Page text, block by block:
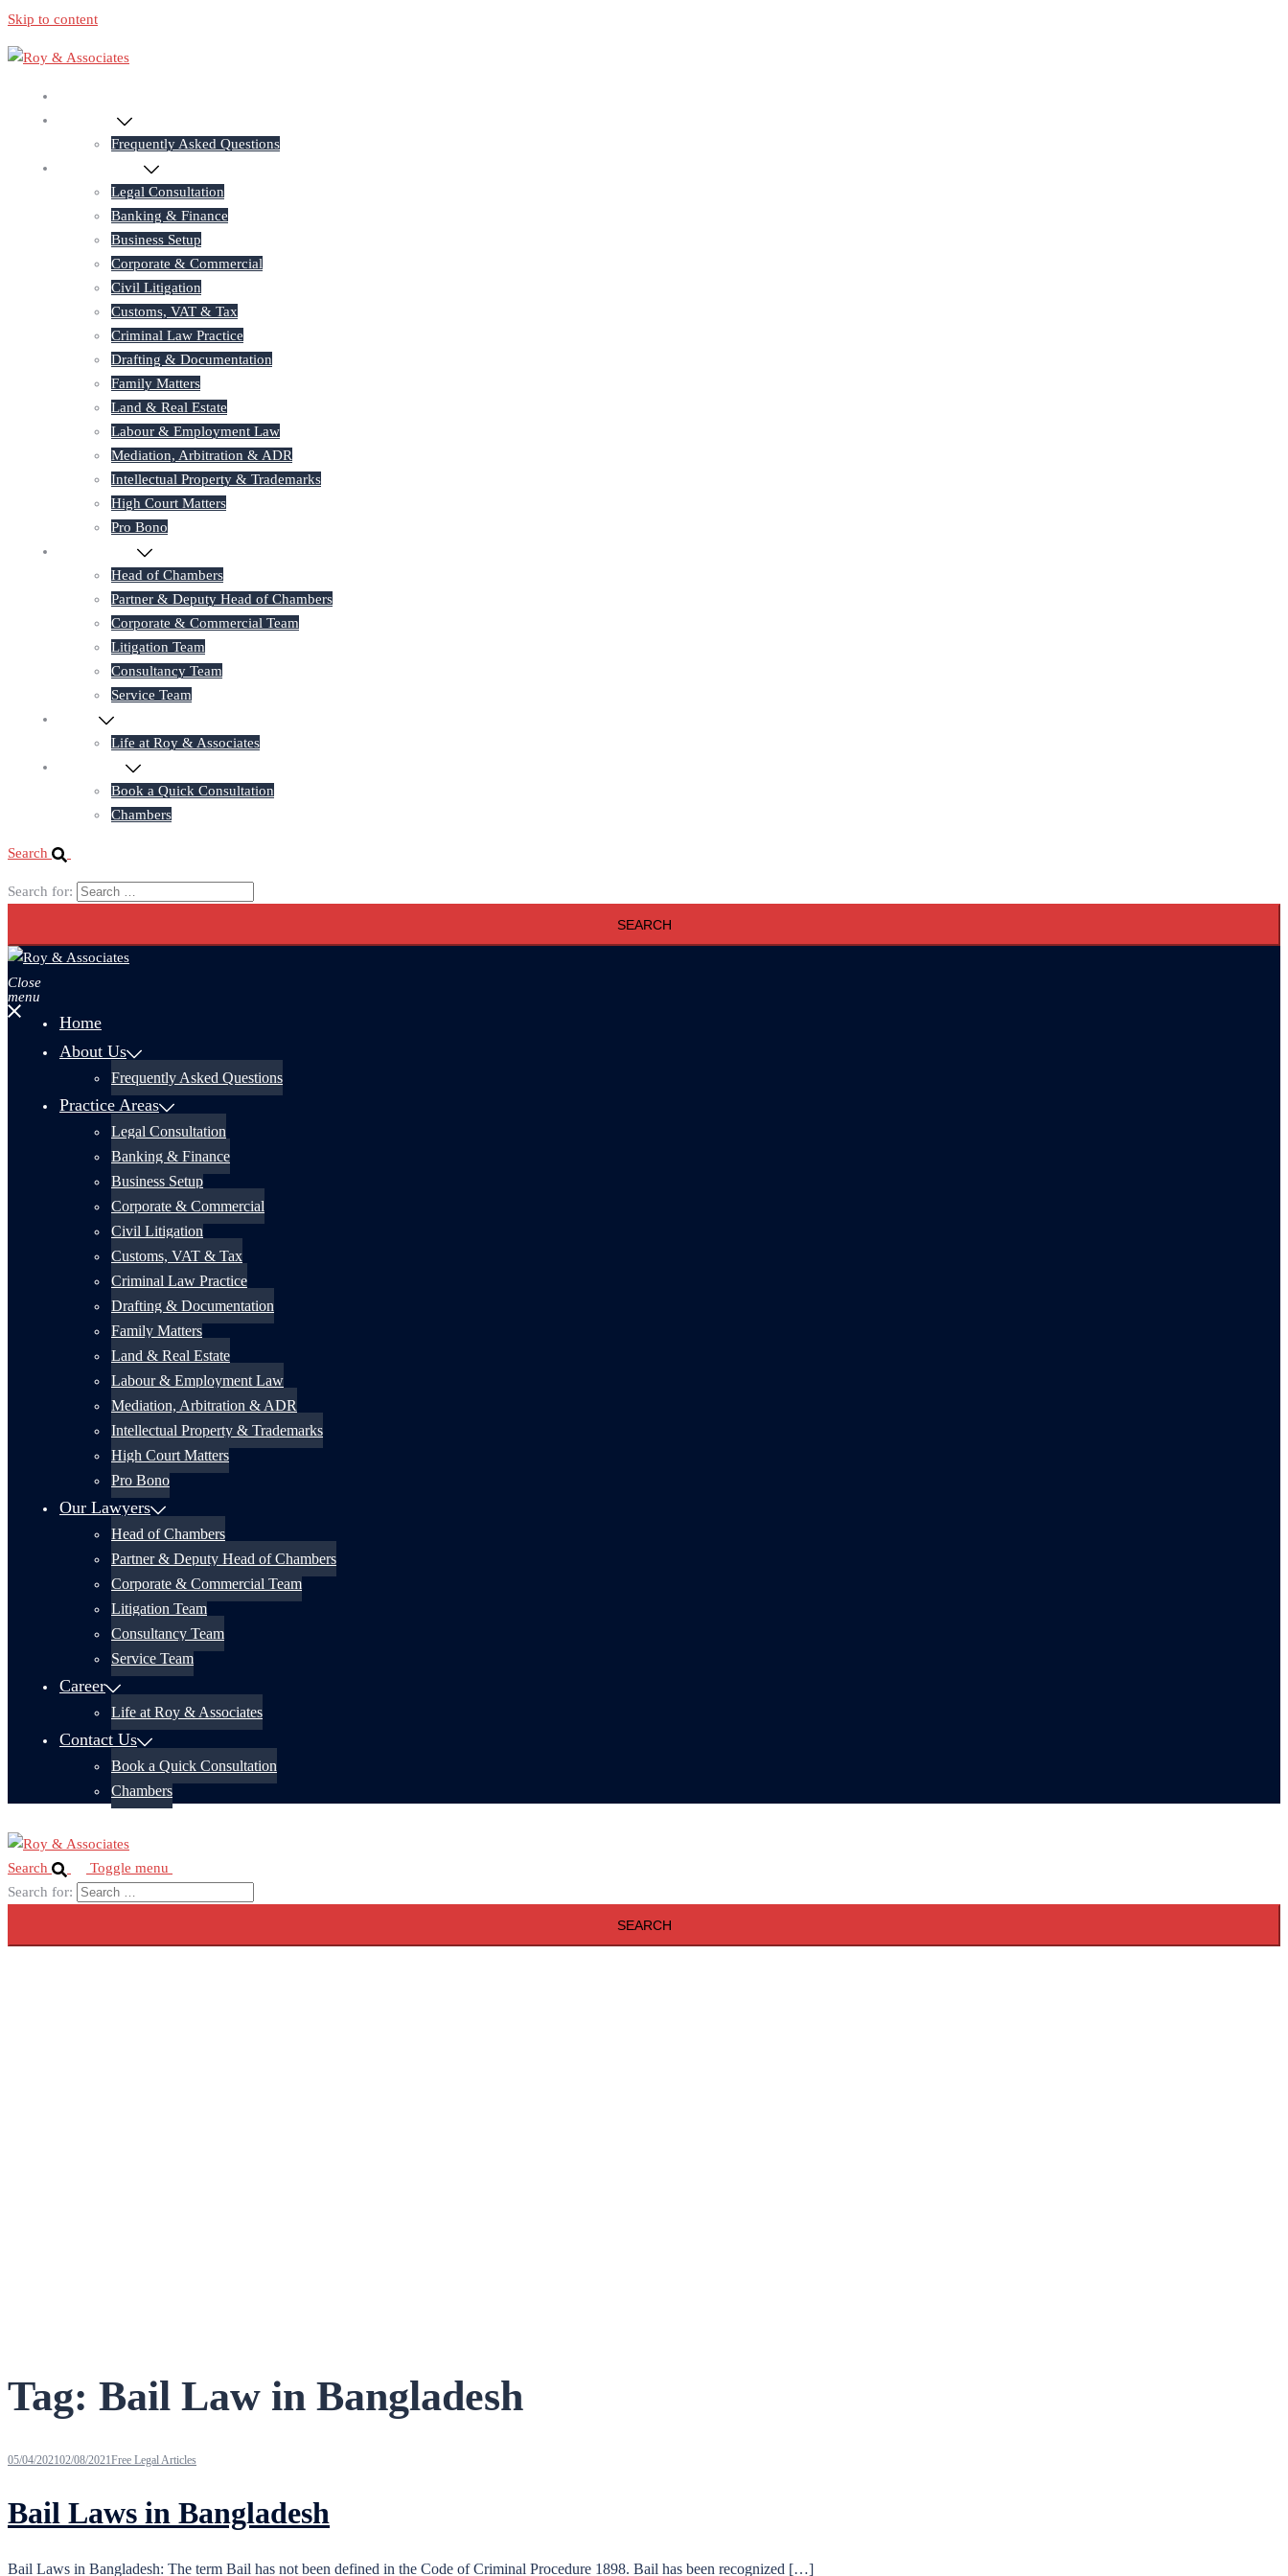
Skip to content
Frequently Asked Questions
Legal Consultation
Banking & Finance
Business Setup
Corporate & Commercial
Civil Litigation
Customs, VAT & Tax
Criminal Law Practice
Drafting & Documentation
Family Matters
Land & Real Estate
Labour & Employment Law
Mediation, Arbitration & ADR
Intellectual Property & Trademarks
High Court Matters
Pro Bono
Head of Chambers
Partner & Deputy Head of Chambers
Corporate & Commercial Team
Litigation Team
Consultancy Team
Service Team
Life at Roy & Associates
Book a Quick Consultation
Chambers
Search
Search for:
Close
menu
Home
About Us
Frequently Asked Questions
Practice Areas
Legal Consultation
Banking & Finance
Business Setup
Corporate & Commercial
Civil Litigation
Customs, VAT & Tax
Criminal Law Practice
Drafting & Documentation
Family Matters
Land & Real Estate
Labour & Employment Law
Mediation, Arbitration & ADR
Intellectual Property & Trademarks
High Court Matters
Pro Bono
Our Lawyers
Head of Chambers
Partner & Deputy Head of Chambers
Corporate & Commercial Team
Litigation Team
Consultancy Team
Service Team
Career
Life at Roy & Associates
Contact Us
Book a Quick Consultation
Chambers
Search
Toggle menu
Search for:
Tag: Bail Law in Bangladesh
05/04/202102/08/2021Free Legal Articles
Bail Laws in Bangladesh
Bail Laws in Bangladesh: The term Bail has not been defined in the Code of Criminal Procedure 1898. Bail has been recognized […]